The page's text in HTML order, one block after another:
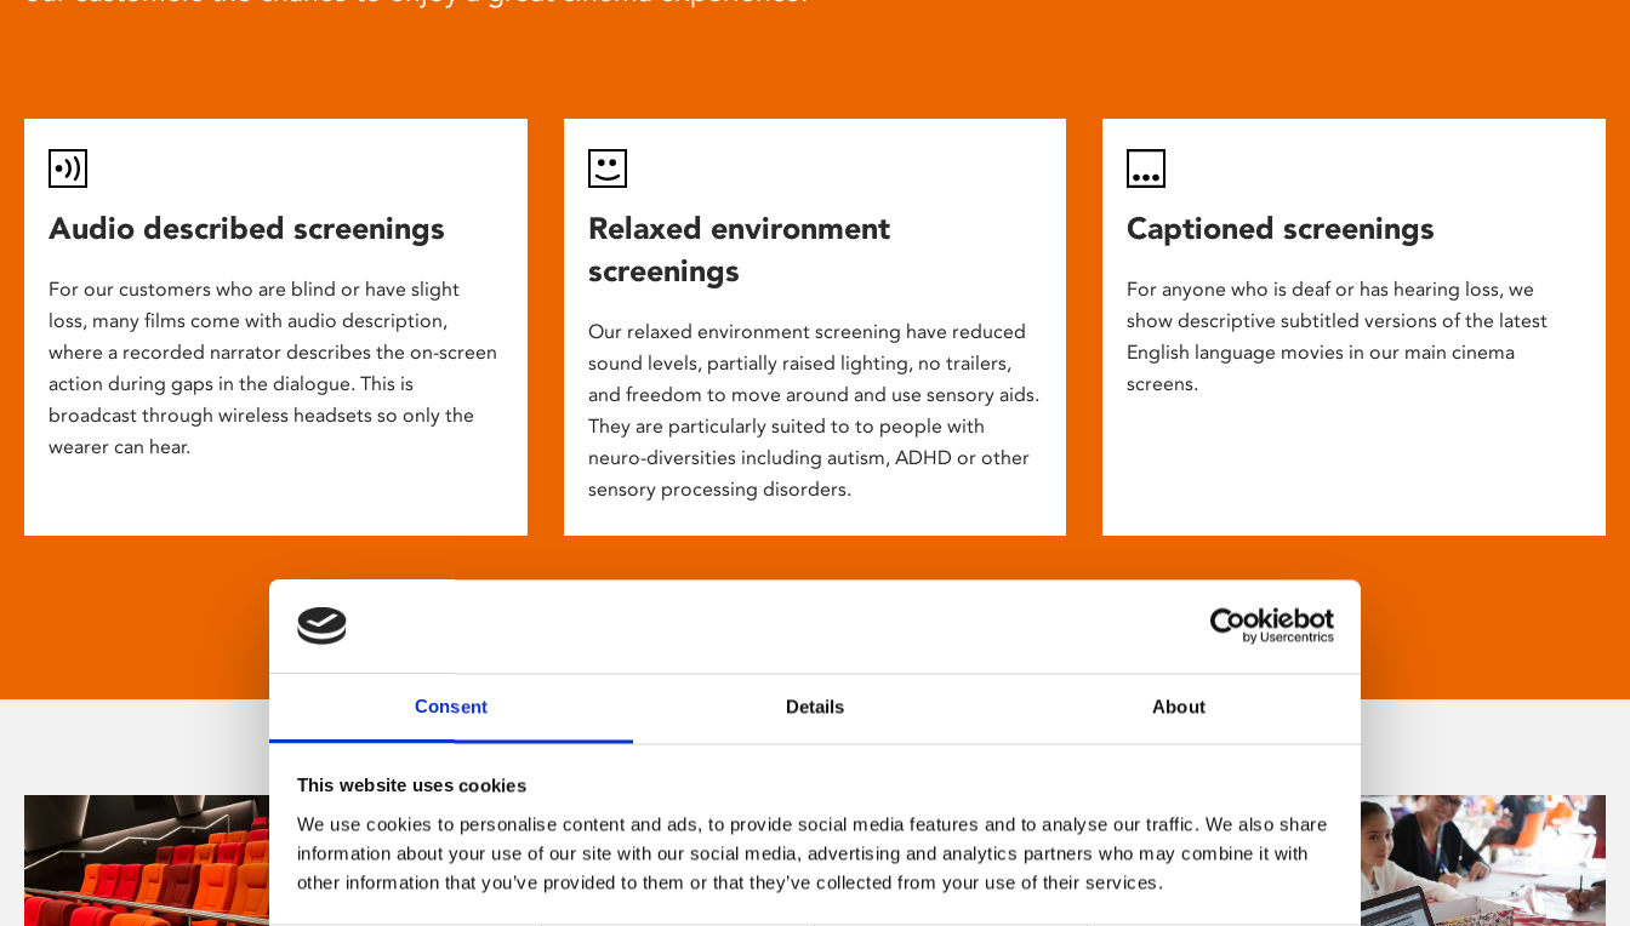
Consent Details About
This website uses cookies
We use cookies to personalise content and ads, to provide social media features and to analyse our traffic. We also share
information about your use of our site with our social media, advertising and analytics partners who may combine it with
other information that you’ve provided to them or that they’ve collected from your use of their services.
Audio described screenings
For our customers who are blind or have slight
loss, many films come with audio description,
where a recorded narrator describes the on-screen
action during gaps in the dialogue. This is
broadcast through wireless headsets so only the
wearer can hear.
Relaxed environment
screenings
Our relaxed environment screening have reduced
sound levels, partially raised lighting, no trailers,
and freedom to move around and use sensory aids.
They are particularly suited to to people with
neuro-diversities including autism, ADHD or other
sensory processing disorders.
Captioned screenings
For anyone who is deaf or has hearing loss, we
show descriptive subtitled versions of the latest
English language movies in our main cinema
screens.